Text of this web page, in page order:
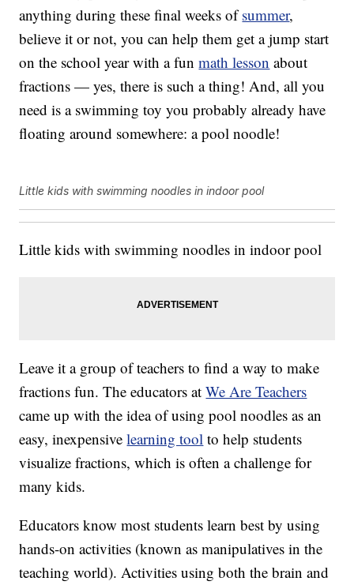
anything during these final weeks ofsummer,
believe it or not, you can help them get a jump start
on the school year with a funmath lesson about
fractions — yes, there is such a thing! And, all you
need is a swimming toy you probably already have
floating around somewhere: a pool noodle!
Little kids with swimming noodles in indoor pool
Little kids with swimming noodles in indoor pool
Leave it a group of teachers to find a way to make
fractions fun. The educators atWe Are Teachers
came up with the idea of using pool noodles as an
easy, inexpensivelearning tool to help students
visualize fractions, which is often a challenge for
many kids.
Educators know most students learn best by using
hands-on activities (known as manipulatives in the
teaching world). Activities using both the brain and